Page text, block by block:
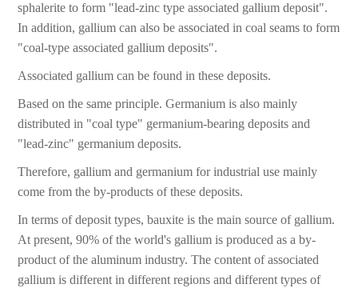
sphalerite to form "lead-zinc type associated gallium deposit".
In addition, gallium can also be associated in coal seams to form
"coal-type associated gallium deposits".
Associated gallium can be found in these deposits.
Based on the same principle. Germanium is also mainly
distributed in "coal type" germanium-bearing deposits and
"lead-zinc" germanium deposits.
Therefore, gallium and germanium for industrial use mainly
come from the by-products of these deposits.
In terms of deposit types, bauxite is the main source of gallium.
At present, 90% of the world's gallium is produced as a by-
product of the aluminum industry. The content of associated
gallium is different in different regions and different types of